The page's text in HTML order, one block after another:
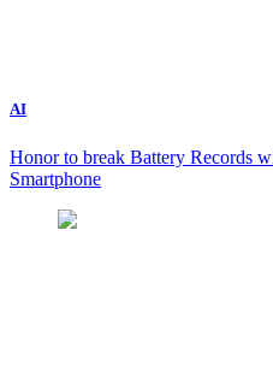
AI
Honor to break Battery Records
Smartphone